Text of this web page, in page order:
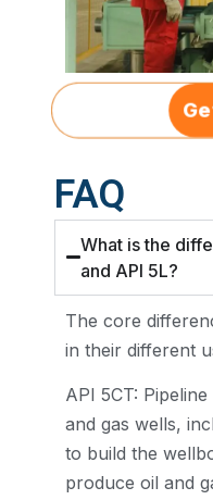
FAQ
What is the
and API 5L?
The core
in their different
API 5CT:
and gas wells,
to build the
produce oil and